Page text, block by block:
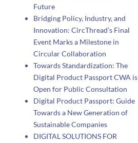
Future
Bridging Policy, Industry, and
Innovation: CircThread’s Final
Event Marks a Milestone in
Circular Collaboration
Towards Standardization: The
Digital Product Passport CWA is
Open for Public Consultation
Digital Product Passport: Guide
Towards a New Generation of
Sustainable Companies
DIGITAL SOLUTIONS FOR